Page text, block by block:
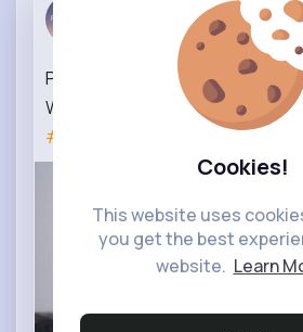
Cookies!
This website uses
you get the best
website. Learn
Best Photo...
PHOTOGRAPHING MOUNTAIN
Wildlife photography in Scotland
#photographyskills